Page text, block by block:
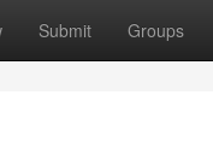
Submit Groups